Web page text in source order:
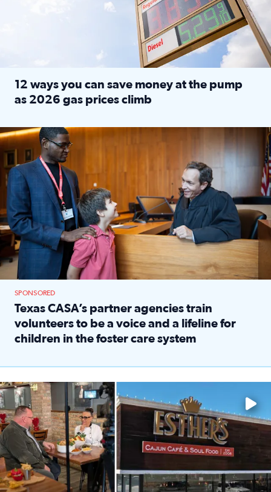
12 ways you can save money at the pump
as 2026 gas prices climb
Texas CASA trains volunteers to be Court-Appointed
SPONSORED
Texas CASA’s partner agencies train
volunteers to be a voice and a lifeline for
children in the foster care system
Watch ‘Eat Like a Local’ Saturdays at 10 a.m. on KPRC 2